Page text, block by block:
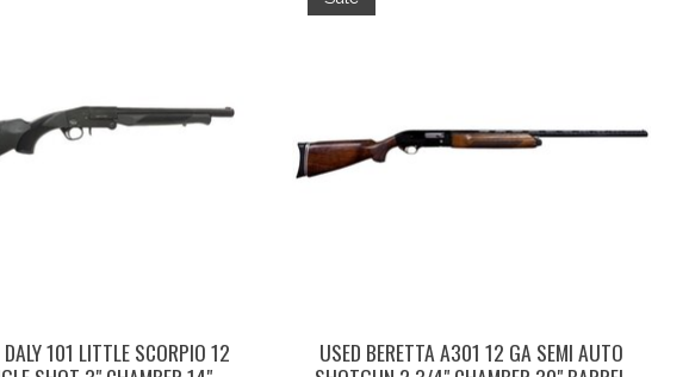
101 LITTLE SCORPIO 12
USED BERETTA A301 12 GA SEMI AUTO